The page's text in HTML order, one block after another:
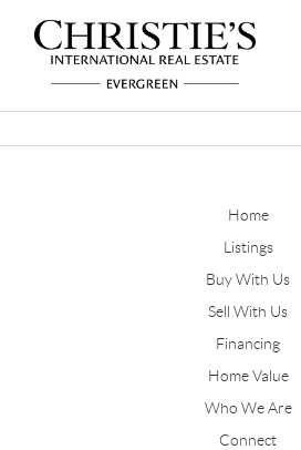
Home
Listings
Buy With Us
Sell With Us
Financing
Home Value
Who We Are
Connect